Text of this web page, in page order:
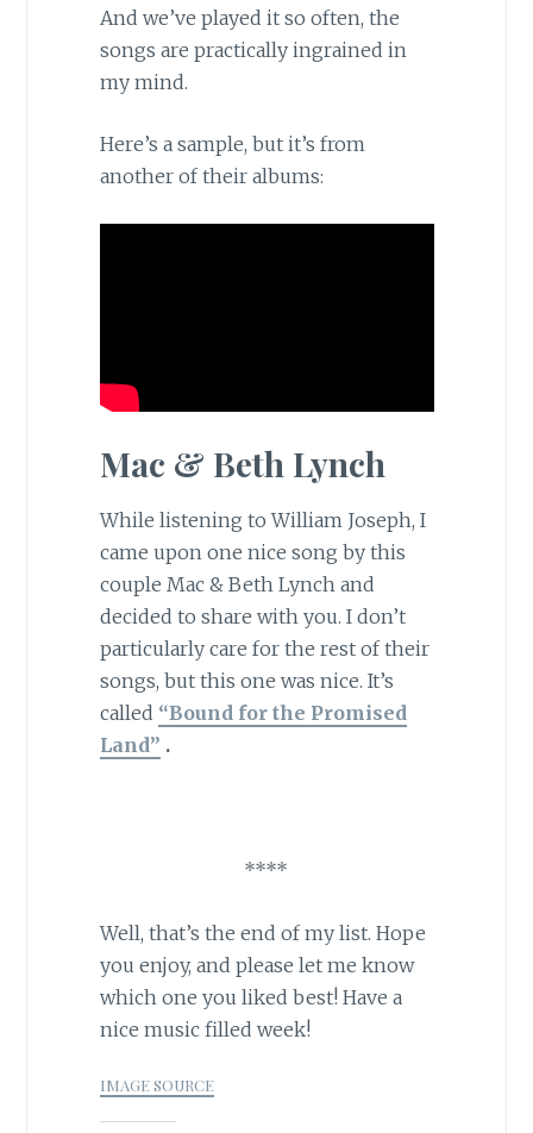
And we’ve played it so often, the
songs are practically ingrained in
my mind.
Here’s a sample, but it’s from
another of their albums:
Mac & Beth Lynch
While listening to William Joseph, I
came upon one nice song by this
couple Mac & Beth Lynch and
decided to share with you. I don’t
particularly care for the rest of their
songs, but this one was nice. It’s
called “Bound for the Promised
Land” .
****
Well, that’s the end of my list. Hope
you enjoy, and please let me know
which one you liked best! Have a
nice music filled week!
IMAGE SOURCE